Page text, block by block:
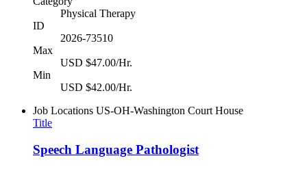
Physical Therapy
ID
2026-73510
Max
USD $47.00/Hr.
Min
USD $42.00/Hr.
Job Locations US-OH-Washington Court House
Title
Speech Language Pathologist